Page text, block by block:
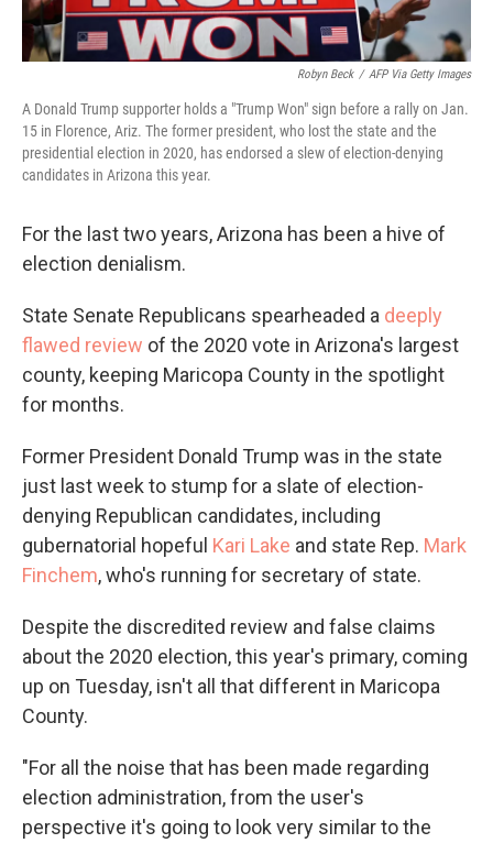
Robyn Beck / AFP Via Getty Images
A Donald Trump supporter holds a "Trump Won" sign before a rally on Jan.
15 in Florence, Ariz. The former president, who lost the state and the
presidential election in 2020, has endorsed a slew of election-denying
candidates in Arizona this year.
For the last two years, Arizona has been a hive of
election denialism.
State Senate Republicans spearheaded a deeply
flawed review of the 2020 vote in Arizona's largest
county, keeping Maricopa County in the spotlight
for months.
Former President Donald Trump was in the state
just last week to stump for a slate of election-
denying Republican candidates, including
gubernatorial hopeful Kari Lake and state Rep. Mark
Finchem, who's running for secretary of state.
Despite the discredited review and false claims
about the 2020 election, this year's primary, coming
up on Tuesday, isn't all that different in Maricopa
County.
"For all the noise that has been made regarding
election administration, from the user's
perspective it's going to look very similar to the